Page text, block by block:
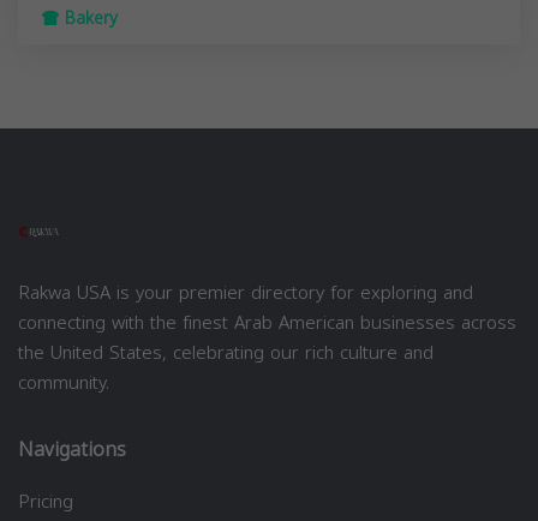
Bakery
Rakwa USA is your premier directory for exploring and
connecting with the finest Arab American businesses across
the United States, celebrating our rich culture and
community.
Navigations
Pricing